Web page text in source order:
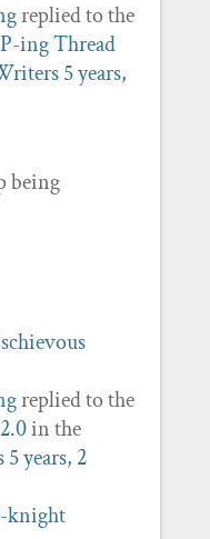
replied to the
ing Thread
5 years,
being
replied to the
in the
5 years, 2
knight